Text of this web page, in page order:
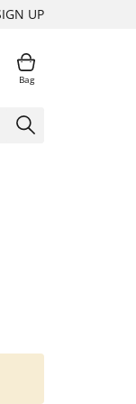
UP
Bag